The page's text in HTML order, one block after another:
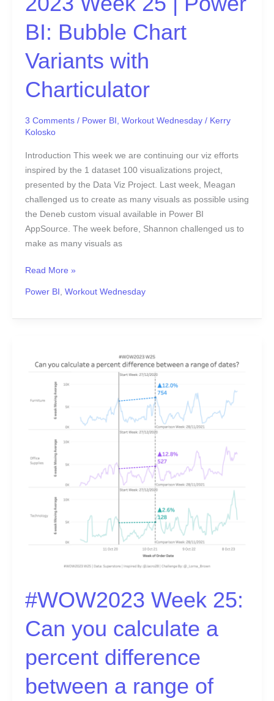
BI: Bubble Chart
Variants with
Charticulator
3 Comments / Power BI , Workout Wednesday/ Kerry
Kolosko
Introduction This week we are continuing our viz efforts
inspired by the 1 dataset 100 visualizations project,
presented by the Data Viz Project. Last week, Meagan
challenged us to create as many visuals as possible using
the Deneb custom visual available in Power BI
AppSource. The week before, Shannon challenged us to
make as many visuals as
Charticulator
Read More »
Power BI Workout Wednesday
#WOW2023 Week 25:
Can you calculate a
percent difference
between a range of
Week
Can
percent
difference
range